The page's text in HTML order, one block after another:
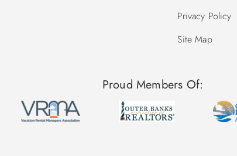
Privacy Policy
Site Map
Proud Members Of: